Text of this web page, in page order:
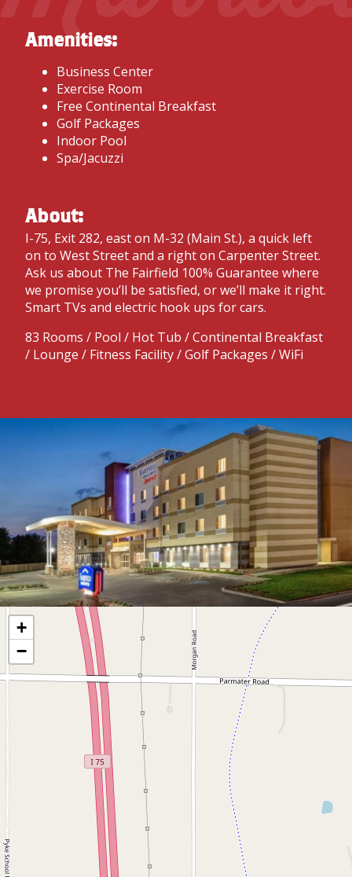
Amenities:
Business Center
Exercise Room
Free Continental Breakfast
Golf Packages
Indoor Pool
Spa/Jacuzzi
About:
I-75, Exit 282, east on M-32 (Main St.), a quick left
on to West Street and a right on Carpenter Street.
Ask us about The Fairfield 100% Guarantee where
we promise you’ll be satisfied, or we’ll make it right.
Smart TVs and electric hook ups for cars.
83 Rooms / Pool / Hot Tub / Continental Breakfast
/ Lounge / Fitness Facility / Golf Packages / WiFi
+
−